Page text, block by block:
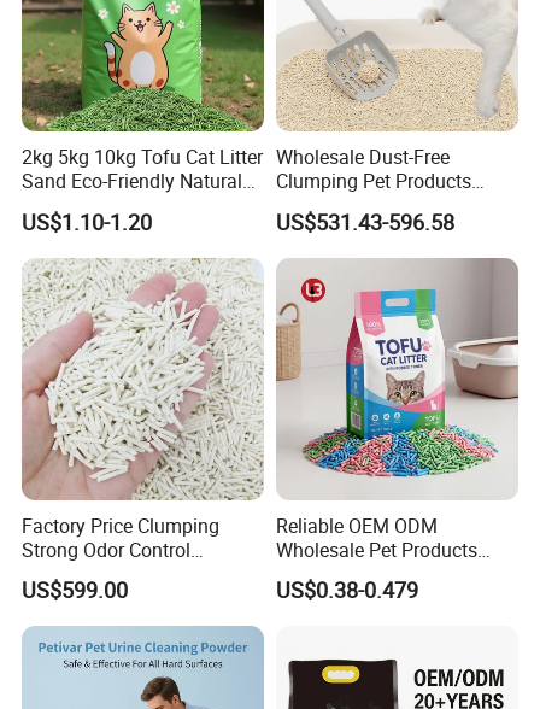
--Soft Touch And Good AbsorbencyTo Bring The Little
Puppies A Happy Bath And Drying Experience.
--Hooked Design For A Easy Take And Storage.
2kg 5kg 10kg Tofu Cat Litter
Sand Eco-Friendly Natural
Flushable Cat Litter
US$1.10-1.20
Wholesale Dust-Free
Clumping Pet Products
Natural Materials Tofu Cat
Litter Pet Supply
US$531.43-596.58
Factory Price Clumping
Strong Odor Control
Flushable Eco-Friendly Dust
Free Cat Cleaning Original
Bentonite/ Crystal Silica
Gel/ Tofu Cat Litter (Pet
Supply)
US$599.00
Reliable OEM ODM
Wholesale Pet Products
Kitty Sand Factory Premium
Dust Free Clumping Natural
Deodorization&Bacteria
Inhibition
US$0.38-0.479